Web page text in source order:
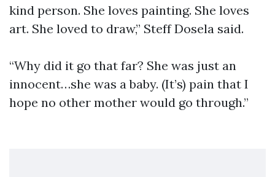
kind person. She loves painting. She loves
art. She loved to draw,” Steff Dosela said.
“Why did it go that far? She was just an
innocent…she was a baby. (It’s) pain that I
hope no other mother would go through.”